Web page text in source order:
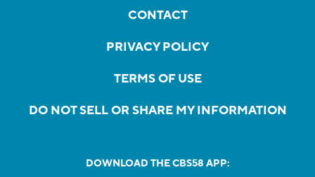
CONTACT
PRIVACY POLICY
TERMS OF USE
DO NOT SELL OR SHARE MY INFORMATION
DOWNLOAD THE CBS58 APP: